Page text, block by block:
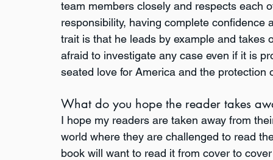
team members closely and respects each
responsibility, having complete
trait is that he leads by example and
afraid to investigate any case even if it is
seated love for America and the
What do you hope the reader takes
I hope my readers are taken away from
world where they are challenged to read
book will want to read it from cover to